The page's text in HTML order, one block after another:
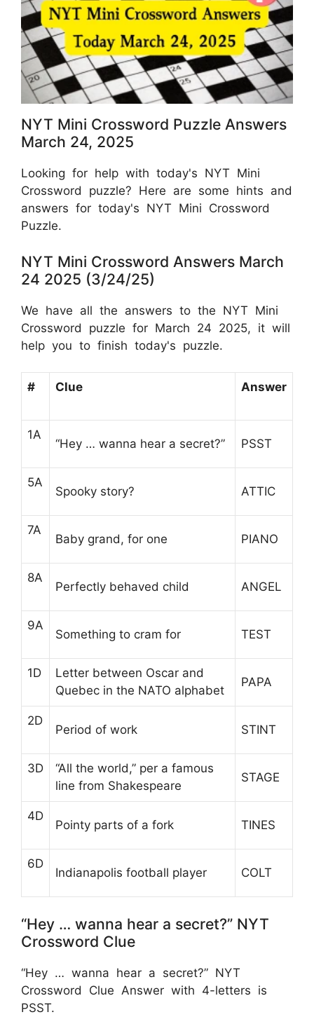
NYT Mini Crossword Puzzle Answers
March 24, 2025
Looking for help with today's NYT Mini
Crossword puzzle? Here are some hints and
answers for today's NYT Mini Crossword
Puzzle.
NYT Mini Crossword Answers March
24 2025 (3/24/25)
We have all the answers to the NYT Mini
Crossword puzzle for March 24 2025, it will
help you to finish today's puzzle.
# Clue Answer
1A
“Hey … wanna hear a secret?” PSST
5A
Spooky story? ATTIC
7A
Baby grand, for one PIANO
8A
Perfectly behaved child ANGEL
9A
Something to cram for TEST
1D
Letter between Oscar and
Quebec in the NATO alphabet
PAPA
2D
Period of work STINT
3D
“All the world,” per a famous
line from Shakespeare
STAGE
4D
Pointy parts of a fork TINES
6D
Indianapolis football player COLT
“Hey … wanna hear a secret?” NYT
Crossword Clue
“Hey … wanna hear a secret?” NYT
Crossword Clue Answer with 4-letters is
PSST.